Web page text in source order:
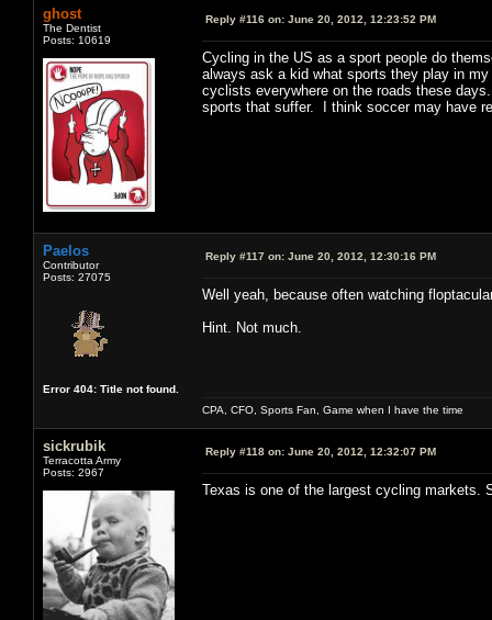
ghost
The Dentist
Posts: 10619
Reply #116 on: June 20, 2012, 12:23:52 PM
Cycling in the US as a sport people do
always ask a kid what sports they play in
cyclists everywhere on the roads these
sports that suffer. I think soccer may have
Paelos
Contributor
Posts: 27075
Error 404: Title not found.
Reply #117 on: June 20, 2012, 12:30:16 PM
Well yeah, because often watching
Hint. Not much.
CPA, CFO, Sports Fan, Game when I have the time
sickrubik
Terracotta Army
Posts: 2967
Reply #118 on: June 20, 2012, 12:32:07 PM
Texas is one of the largest cycling markets.